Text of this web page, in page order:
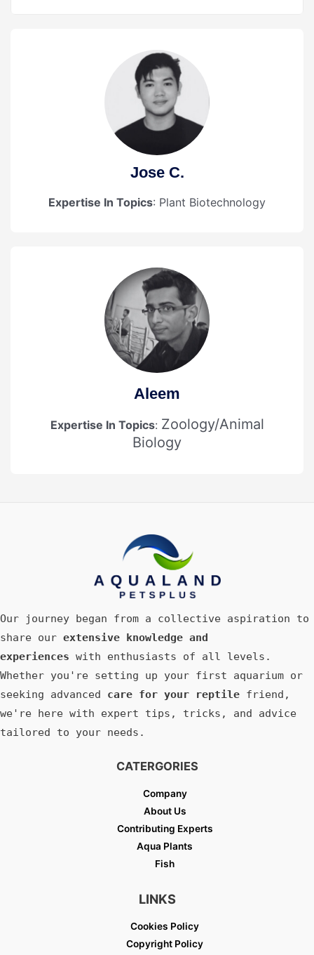
Jose C.
Expertise In Topics: Plant Biotechnology
Aleem
Expertise In Topics: Zoology/Animal
Biology
Our journey began from a collective aspiration to
share our extensive knowledge and
experiences with enthusiasts of all levels.
Whether you're setting up your first aquarium or
seeking advanced care for your reptile friend,
we're here with expert tips, tricks, and advice
tailored to your needs.
CATERGORIES
Company
About Us
Contributing Experts
Aqua Plants
Fish
LINKS
Cookies Policy
Copyright Policy